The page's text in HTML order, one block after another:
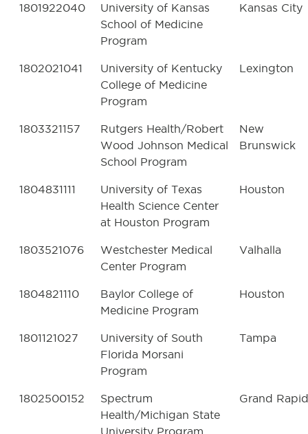
1801922040
University of Kansas
School of Medicine
Program
Kansas City
1802021041
University of Kentucky
College of Medicine
Program
Lexington
1803321157
Rutgers Health/Robert
Wood Johnson Medical
School Program
New
Brunswick
1804831111
University of Texas
Health Science Center
at Houston Program
Houston
1803521076
Westchester Medical
Center Program
Valhalla
1804821110
Baylor College of
Medicine Program
Houston
1801121027
University of South
Florida Morsani
Program
Tampa
1802500152
Spectrum
Health/Michigan State
University Program
Grand